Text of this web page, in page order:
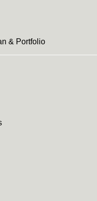
& Portfolio